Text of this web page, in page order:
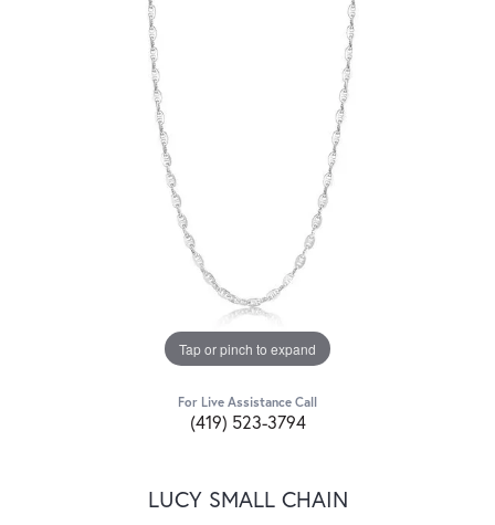
Tap or pinch to expand
For Live Assistance Call
(419) 523-3794
LUCY SMALL CHAIN